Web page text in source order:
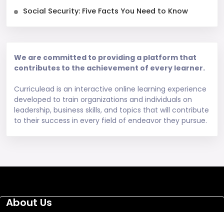
Social Security: Five Facts You Need to Know
We are committed to providing a platform that
contributes to the achievement of every learner.
Curriculead is an interactive online learning experience
developed to train organizations and individuals on
leadership, business skills, and topics that will contribute
to their success in every field of endeavor they pursue.
About Us